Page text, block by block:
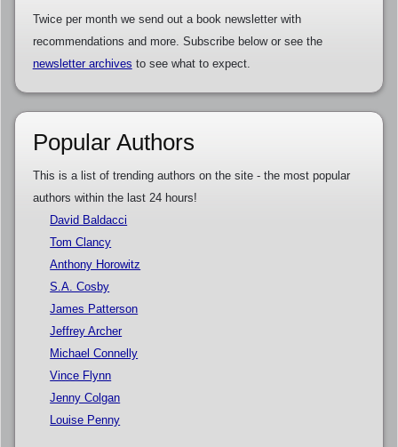
Twice per month we send out a book newsletter with
recommendations and more. Subscribe below or see the
newsletter archives to see what to expect.
Popular Authors
This is a list of trending authors on the site - the most popular
authors within the last 24 hours!
David Baldacci
Tom Clancy
Anthony Horowitz
S.A. Cosby
James Patterson
Jeffrey Archer
Michael Connelly
Vince Flynn
Jenny Colgan
Louise Penny